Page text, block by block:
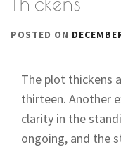
POSTED ON
The plot thickens
thirteen. Another
clarity in the
ongoing, and the